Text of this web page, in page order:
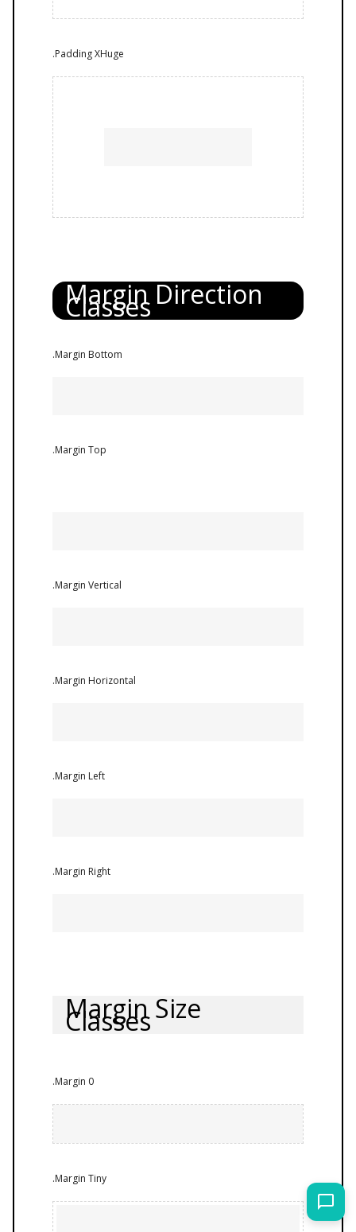
.Padding XHuge
Margin Direction
Classes
.Margin Bottom
.Margin Top
.Margin Vertical
.Margin Horizontal
.Margin Left
.Margin Right
Margin Size
Classes
.Margin 0
.Margin Tiny